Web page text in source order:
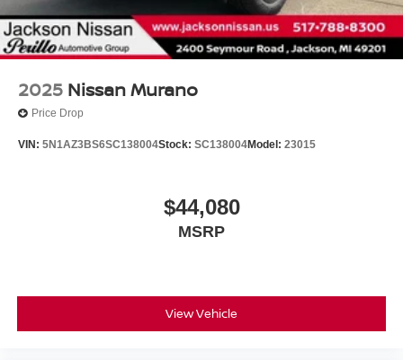
2025 Nissan Murano
Price Drop
VIN: 5N1AZ3BS6SC138004Stock: SC138004Model: 23015
$44,080
MSRP
View Vehicle